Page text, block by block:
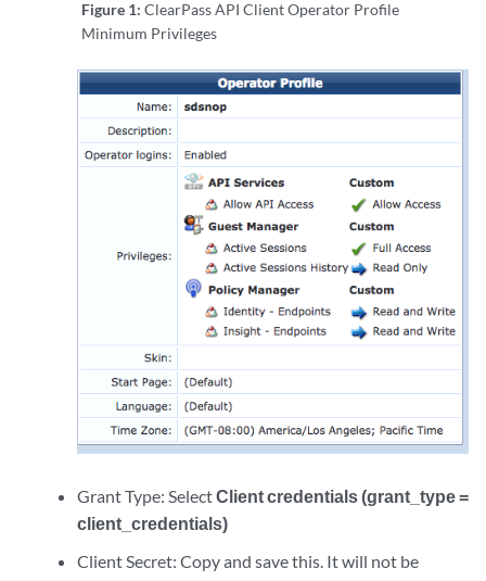
Figure 1: ClearPass API Client Operator Profile
Minimum Privileges
Grant Type: SelectClient credentials (grant_type =
client_credentials)
Client Secret: Copy and save this. It will not be